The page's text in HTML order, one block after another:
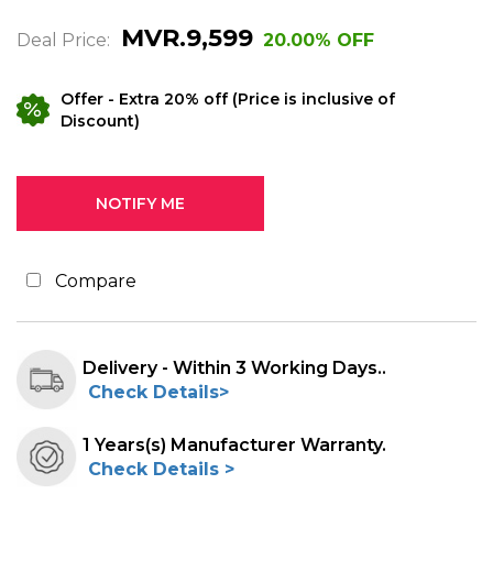
Deal Price: MVR.9,599 20.00% OFF
Offer - Extra 20% off (Price is inclusive of
Discount)
Compare
Delivery - Within 3 Working Days..
Check Details>
1 Years(s) Manufacturer Warranty.
Check Details >